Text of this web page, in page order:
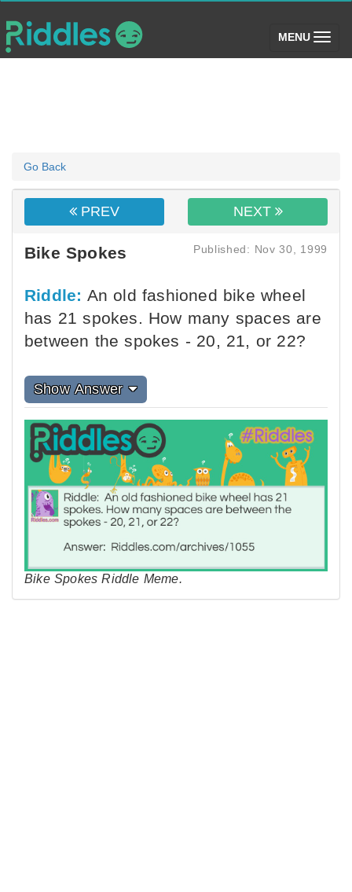
MENU (toggle)
Go Back
PREV NEXT
Bike Spokes Published: Nov 30, 1999
Riddle: An old fashioned bike wheel
has 21 spokes. How many spaces are
between the spokes - 20, 21, or 22?
Show Answer
Bike Spokes Riddle Meme.